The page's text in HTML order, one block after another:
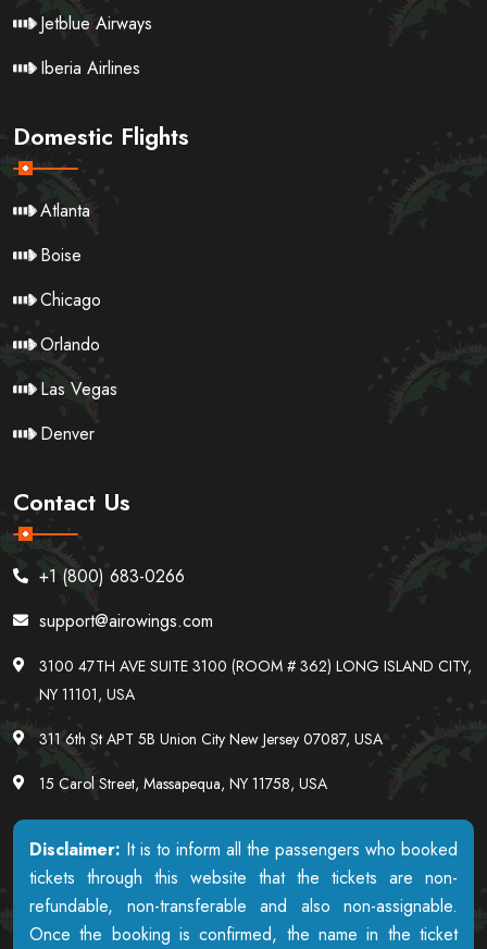
Jetblue Airways
Iberia Airlines
Domestic Flights
Atlanta
Boise
Chicago
Orlando
Las Vegas
Denver
Contact Us
+1 (800) 683-0266
support@airowings.com
3100 47TH AVE SUITE 3100 (ROOM # 362) LONG ISLAND CITY,
NY 11101, USA
311 6th St APT 5B Union City New Jersey 07087, USA
15 Carol Street, Massapequa, NY 11758, USA
Disclaimer: It is to inform all the passengers who booked
tickets through this website that the tickets are non-
refundable, non-transferable and also non-assignable.
Once the booking is confirmed, the name in the ticket